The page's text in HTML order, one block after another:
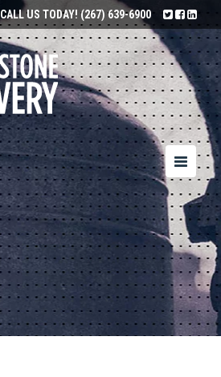
CALL US TODAY! (267) 639-6900
Toggle